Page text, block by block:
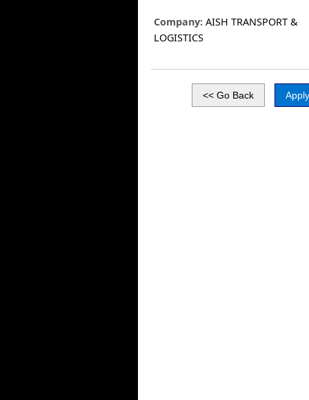
Company: AISH TRANSPORT &
LOGISTICS